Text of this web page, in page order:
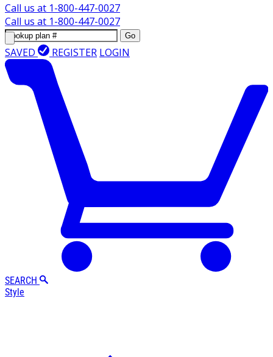
Call us at 1-800-447-0027
Call us at 1-800-447-0027
Go
SAVED REGISTER LOGIN
SEARCH
Style